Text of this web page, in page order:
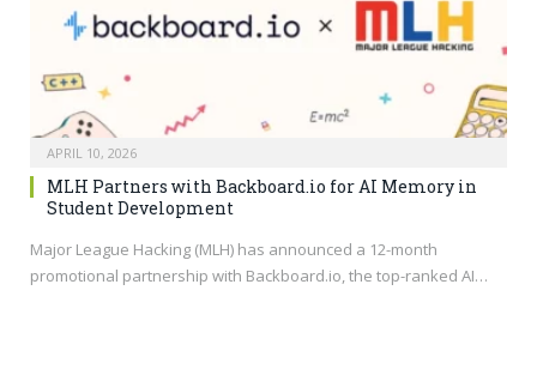
APRIL 10, 2026
MLH Partners with Backboard.io for AI Memory in
Student Development
Major League Hacking (MLH) has announced a 12-month
promotional partnership with Backboard.io, the top-ranked AI…